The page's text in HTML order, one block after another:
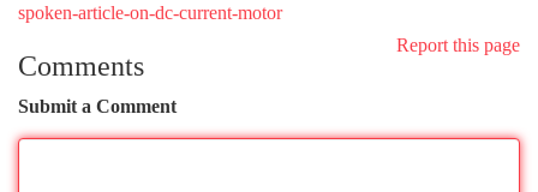
spoken-article-on-dc-current-motor
Report this page
Comments
Submit a Comment